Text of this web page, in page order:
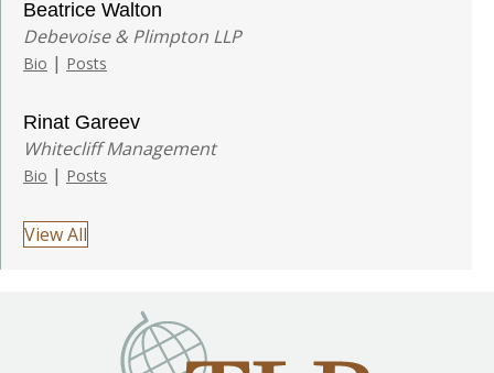
Beatrice Walton
Debevoise & Plimpton LLP
Bio | Posts
Rinat Gareev
Whitecliff Management
Bio | Posts
View All